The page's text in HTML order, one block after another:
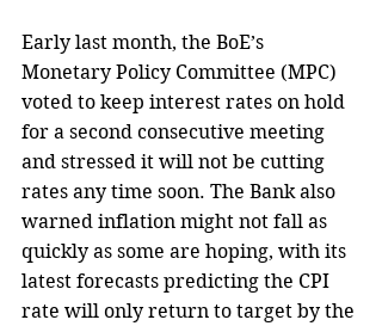
Early last month, the BoE’s
Monetary Policy Committee (MPC)
voted to keep interest rates on hold
for a second consecutive meeting
and stressed it will not be cutting
rates any time soon. The Bank also
warned inflation might not fall as
quickly as some are hoping, with its
latest forecasts predicting the CPI
rate will only return to target by the